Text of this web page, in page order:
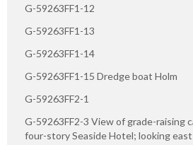
G-59263FF1-12
G-59263FF1-13
G-59263FF1-14
G-59263FF1-15 Dredge boat Holm
G-59263FF2-1
G-59263FF2-3 View of grade-raising
four-story Seaside Hotel; looking east